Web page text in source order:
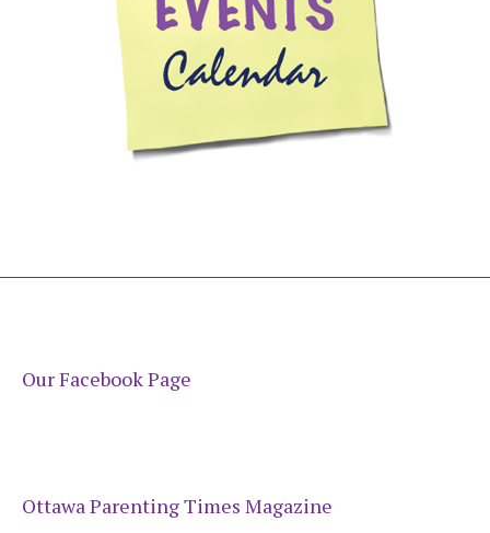
Our Facebook Page
Ottawa Parenting Times Magazine